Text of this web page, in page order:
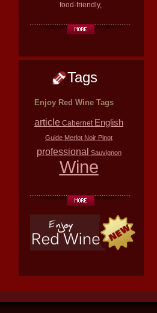
food-friendly,
Tags
Enjoy Red Wine Tags
article Cabernet English
Guide Merlot Noir Pinot
professional Sauvignon
Wine